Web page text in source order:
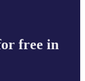
free in